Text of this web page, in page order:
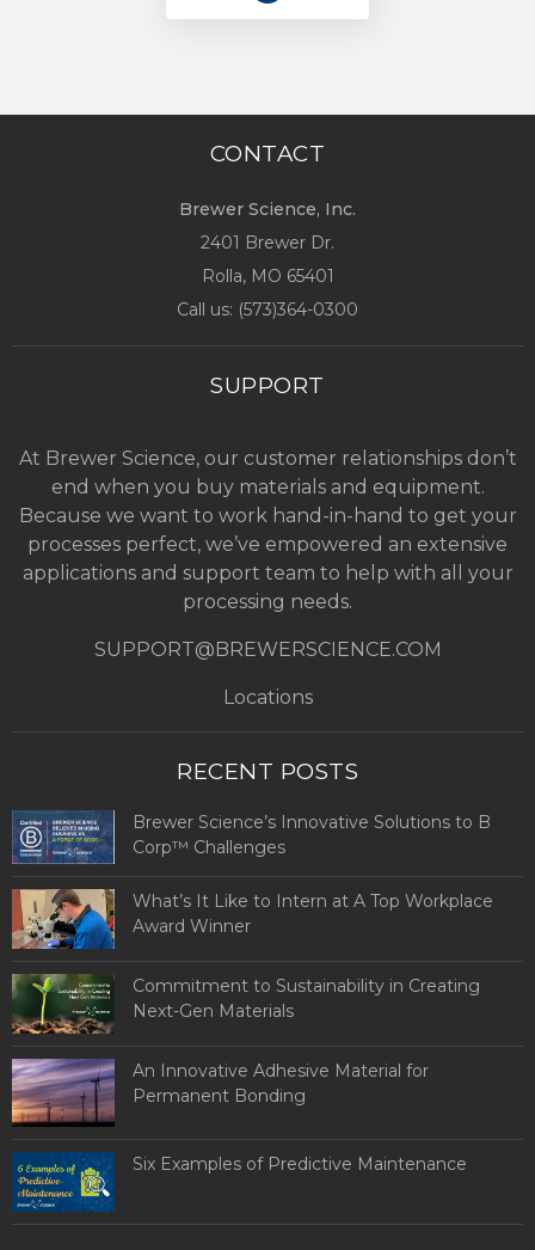
CONTACT
Brewer Science, Inc.
2401 Brewer Dr.
Rolla, MO 65401
Call us: (573)364-0300
SUPPORT
At Brewer Science, our customer relationships don’t
end when you buy materials and equipment.
Because we want to work hand-in-hand to get your
processes perfect, we’ve empowered an extensive
applications and support team to help with all your
processing needs.
SUPPORT@BREWERSCIENCE.COM
Locations
RECENT POSTS
Brewer Science’s Innovative Solutions to B
Corp™ Challenges
What’s It Like to Intern at A Top Workplace
Award Winner
Commitment to Sustainability in Creating
Next-Gen Materials
An Innovative Adhesive Material for
Permanent Bonding
Six Examples of Predictive Maintenance